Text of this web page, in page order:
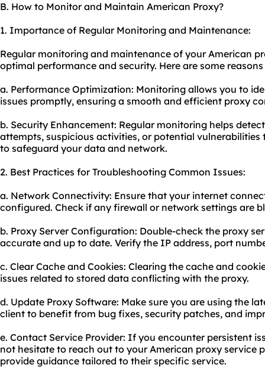
B. How to Monitor and Maintain American Proxy?
1. Importance of Regular Monitoring and Maintenance:
Regular monitoring and maintenance of your American
optimal performance and security. Here are some
a. Performance Optimization: Monitoring allows you to
issues promptly, ensuring a smooth and efficient proxy
b. Security Enhancement: Regular monitoring helps
attempts, suspicious activities, or potential
to safeguard your data and network.
2. Best Practices for Troubleshooting Common Issues:
a. Network Connectivity: Ensure that your internet
configured. Check if any firewall or network settings are
b. Proxy Server Configuration: Double-check the proxy
accurate and up to date. Verify the IP address, port
c. Clear Cache and Cookies: Clearing the cache and
issues related to stored data conflicting with the proxy.
d. Update Proxy Software: Make sure you are using the
client to benefit from bug fixes, security patches, and
e. Contact Service Provider: If you encounter persistent
not hesitate to reach out to your American proxy service
provide guidance tailored to their specific service.